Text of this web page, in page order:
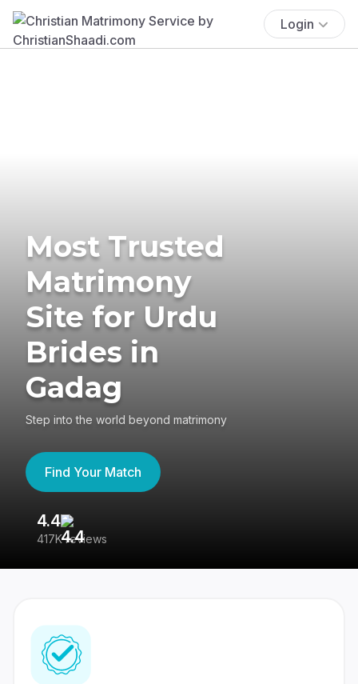
Login
Most Trusted
Matrimony
Site for Urdu
Brides in
Gadag
Step into the world beyond matrimony
Find Your Match
4.4
417K reviews